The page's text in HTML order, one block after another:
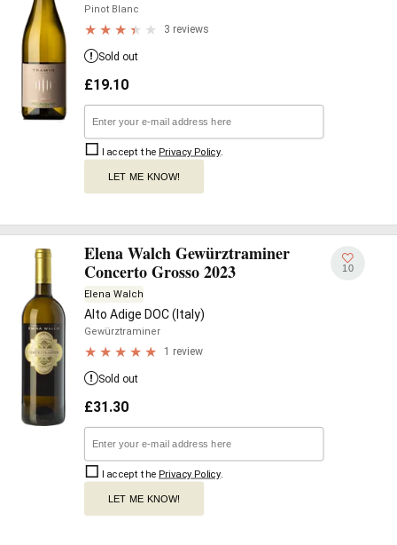
Pinot Blanc
3 reviews
Sold out
£19.10
I accept the Privacy Policy.
LET ME KNOW!
Elena Walch Gewürztraminer
Concerto Grosso 2023
Elena Walch
Alto Adige DOC (Italy)
Gewürztraminer
1 review
10
Sold out
£31.30
I accept the Privacy Policy.
LET ME KNOW!